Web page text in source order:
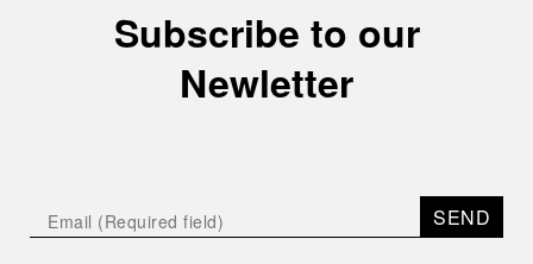
Subscribe to our
Newletter
SEND